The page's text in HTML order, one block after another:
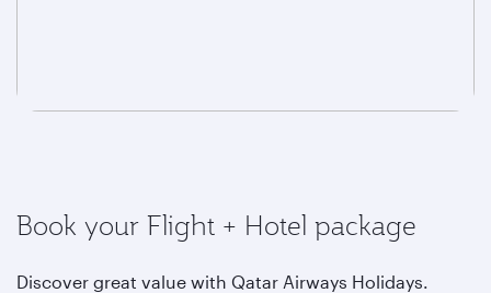
Book your Flight + Hotel package
Discover great value with Qatar Airways Holidays.